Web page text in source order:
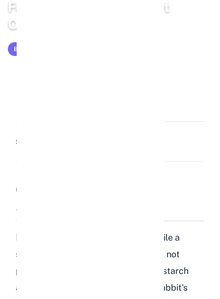
Feeding Guide for Rabbit
Owners
BUNNY DIET
Share:
Can Rabbits Eat Lentils
Safely?
No, rabbits should not eat lentils. While a
single lentil that falls on the floor will not
poison your rabbit, lentils are high in starch
and complex carbohydrates that a rabbit's